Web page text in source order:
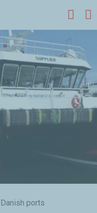
ports